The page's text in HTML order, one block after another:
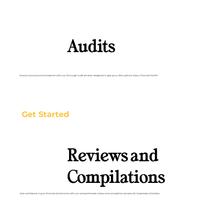
Audits
Ensure accuracy and compliance with our thorough audit services, designed to give you a clear picture of your financial health.
Get Started
Reviews and
Compilations
Gain confidence in your financial statements with our comprehensive review and compilation services, for businesses of all sizes.